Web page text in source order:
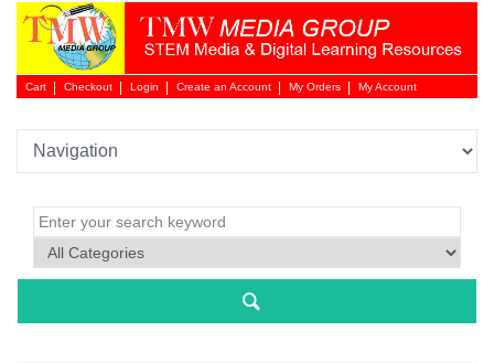
Cart Checkout Login
Login
Create an Account My Orders My Account